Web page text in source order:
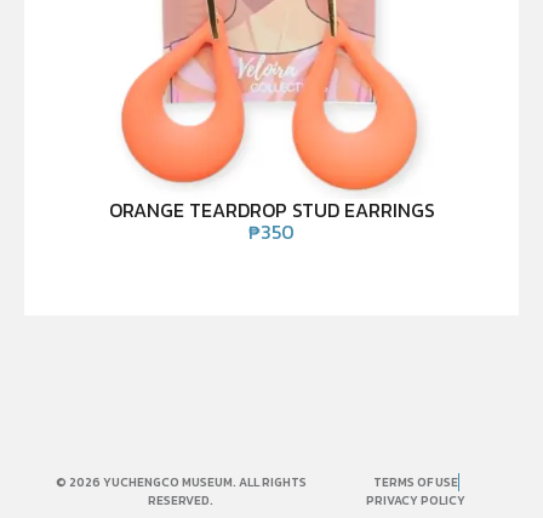
ORANGE TEARDROP STUD EARRINGS
₱350
© 2026 YUCHENGCO MUSEUM. ALL RIGHTS
RESERVED.
TERMS OF USE
PRIVACY POLICY